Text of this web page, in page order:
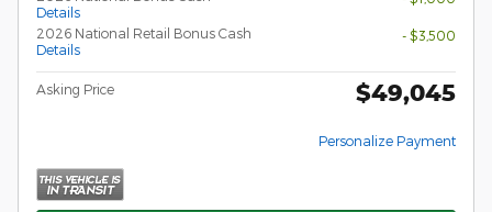
Details
2026 National Retail Bonus Cash
Details
- $3,500
Asking Price $49,045
Personalize Payment